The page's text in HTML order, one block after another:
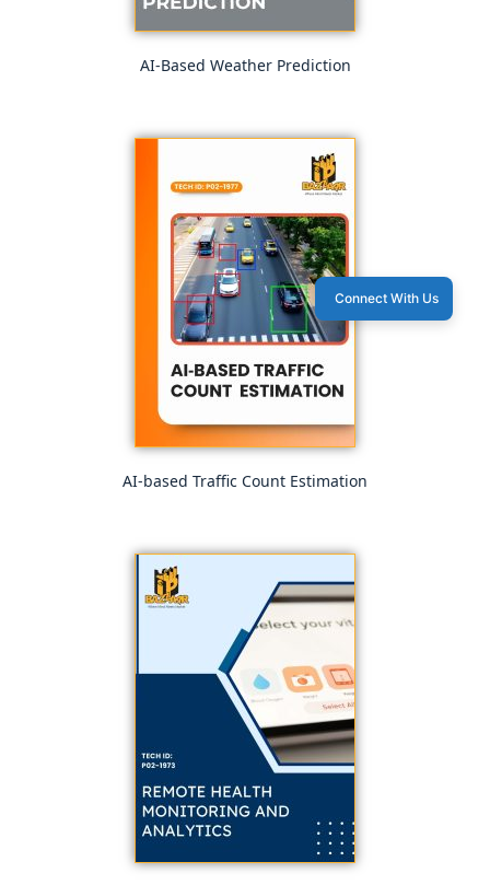
AI-Based Weather Prediction
AI-based Traffic Count Estimation
Connect With Us